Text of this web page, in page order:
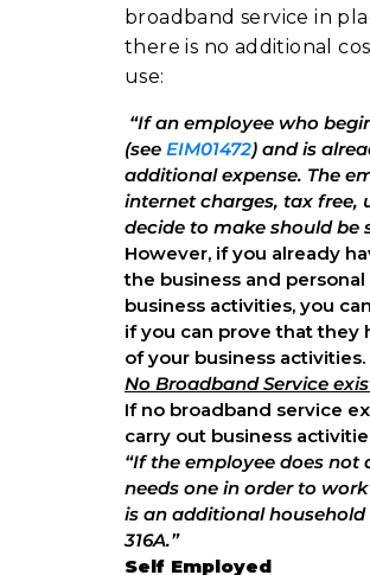
broadband service in
there is no additional
use:
“If an employee who
(see EIM01472) and is
additional expense. The
internet charges, tax free,
decide to make should be
However, if you already
the business and
business activities, you
if you can prove that they
of your business activities.
No Broadband Service
If no broadband service
carry out business
“If the employee does
needs one in order to
is an additional
316A.”
Self Employed